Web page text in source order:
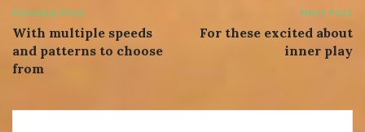
Post
navigation
Previous Post
With multiple speeds
and patterns to choose
from
Next Post
For these excited about
inner play